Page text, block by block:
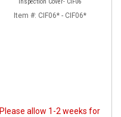
Item #: CIF06* - CIF06*
Please allow 1-2 weeks for